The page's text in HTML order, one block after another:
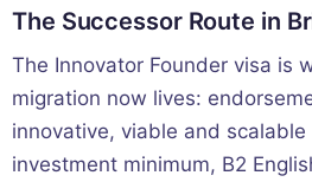
The Successor Route in
The Innovator Founder visa is
migration now lives:
innovative, viable and
investment minimum, B2